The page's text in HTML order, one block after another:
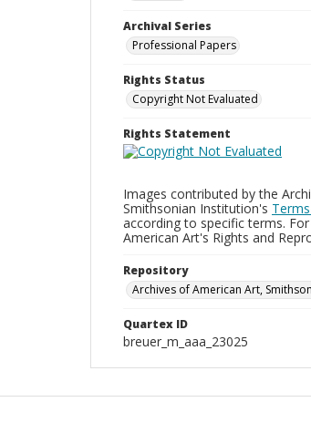
Archival Series
Professional Papers
Rights Status
Copyright Not Evaluated
Rights Statement
Images contributed by the
Smithsonian Institution's
according to specific terms.
American Art's Rights and
Repository
Archives of American Art,
Quartex ID
breuer_m_aaa_23025